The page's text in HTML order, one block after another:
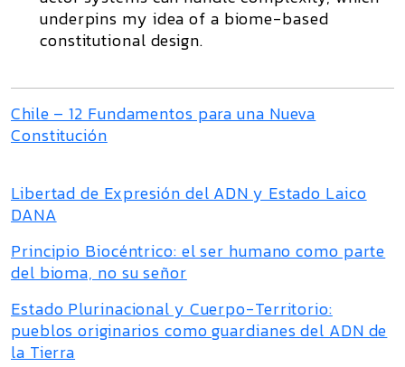
underpins my idea of a biome-based
constitutional design.
Chile – 12 Fundamentos para una Nueva
Constitución
Libertad de Expresión del ADN y Estado Laico
DANA
Principio Biocéntrico: el ser humano como parte
del bioma, no su señor
Estado Plurinacional y Cuerpo-Territorio:
pueblos originarios como guardianes del ADN de
la Tierra